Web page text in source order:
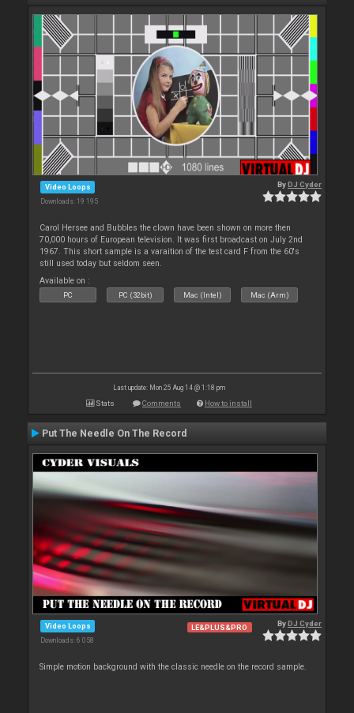
Video Loops
Downloads: 19 195
ByDJ Cyder
Carol Hersee and Bubbles the clown have been shown on more then
70,000 hours of European television. It was first broadcast on July 2nd
1967. This short sample is a varaition of the test card F from the 60's
still used today but seldom seen.
Available on :
PC PC (32bit) Mac (Intel) Mac (Arm)
Last update: Mon 25 Aug 14 @ 1:18 pm
Stats Comments How to install
Put The Needle On The Record
Video Loops
Downloads: 6 058
LE&PLUS&PRO ByDJ Cyder
Simple motion background with the classic needle on the record sample.